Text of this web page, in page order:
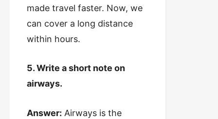
made travel faster. Now, we
can cover a long distance
within hours.
5. Write a short note on
airways.
Answer: Airways is the